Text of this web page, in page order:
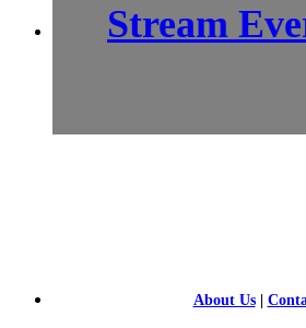
Stream
About Us|